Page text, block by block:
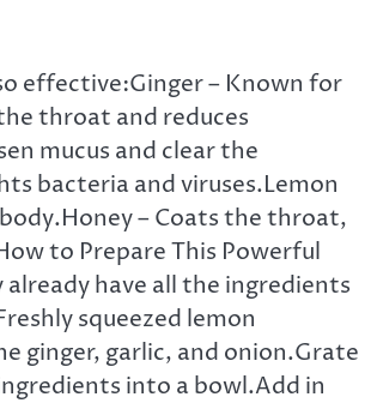
effective:Ginger – Known for
throat and reduces
mucus and clear the
bacteria and viruses.Lemon
– Coats the throat,
to Prepare This Powerful
have all the ingredients
squeezed lemon
ginger, garlic, and onion.Grate
into a bowl.Add in